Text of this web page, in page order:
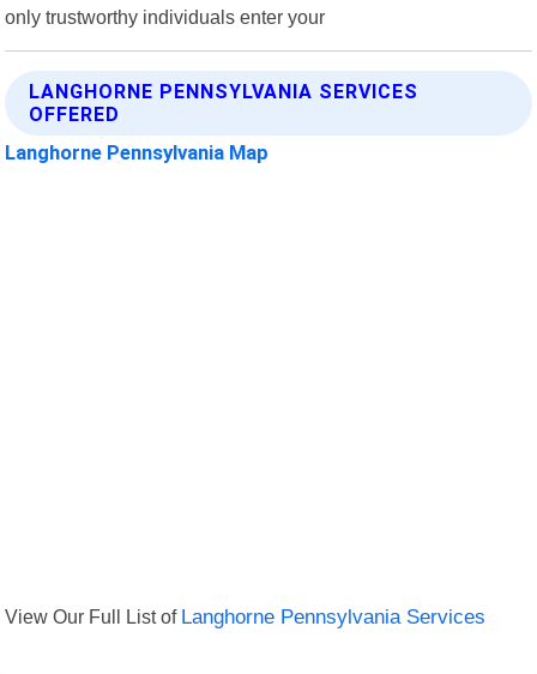
only trustworthy individuals enter your
LANGHORNE PENNSYLVANIA SERVICES
OFFERED
Langhorne Pennsylvania Map
View Our Full List of Langhorne Pennsylvania Services